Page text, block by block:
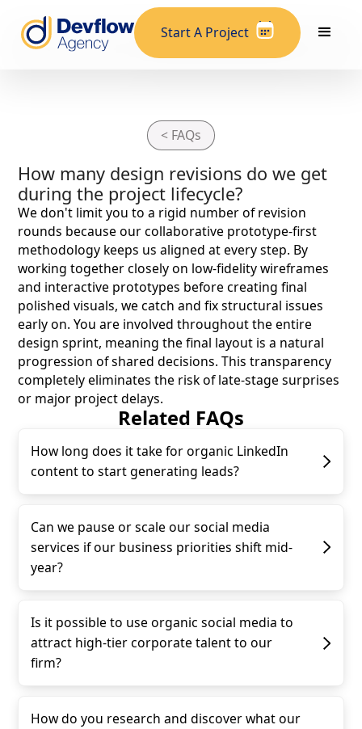
Start A Project
< FAQs
How many design revisions do we get
during the project lifecycle?
We don't limit you to a rigid number of revision
rounds because our collaborative prototype-first
methodology keeps us aligned at every step. By
working together closely on low-fidelity wireframes
and interactive prototypes before creating final
polished visuals, we catch and fix structural issues
early on. You are involved throughout the entire
design sprint, meaning the final layout is a natural
progression of shared decisions. This transparency
completely eliminates the risk of late-stage surprises
or major project delays.
Related FAQs
How long does it take for organic LinkedIn
content to start generating leads?
Can we pause or scale our social media
services if our business priorities shift mid-
year?
Is it possible to use organic social media to
attract high-tier corporate talent to our
firm?
How do you research and discover what our